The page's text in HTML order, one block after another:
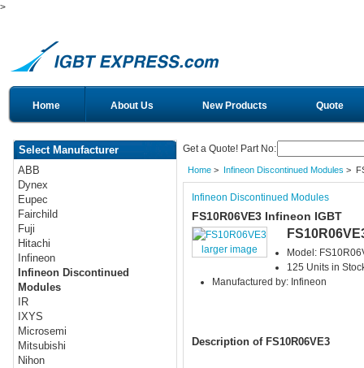
>
Home About Us New Products Quote
Select Manufacturer
ABB
Dynex
Eupec
Fairchild
Fuji
Hitachi
Infineon
Infineon Discontinued
Modules
IR
IXYS
Microsemi
Mitsubishi
Nihon
Get a Quote! Part No:
Home> Infineon Discontinued Modules >
Infineon Discontinued Modules
FS10R06VE3 Infineon IGBT
larger image
Model:
125 Units in
Manufactured by: Infineon
Description of FS10R06VE3